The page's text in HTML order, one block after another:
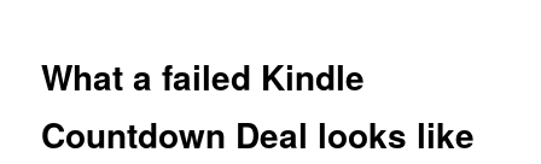
What a failed Kindle
Countdown Deal looks like